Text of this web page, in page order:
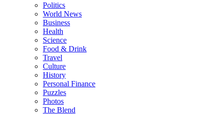
Politics
World News
Business
Health
Science
Food & Drink
Travel
Culture
History
Personal Finance
Puzzles
Photos
The Blend